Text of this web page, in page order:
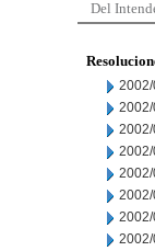
Del